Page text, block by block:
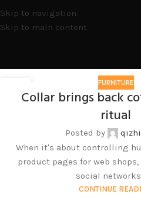
Skip to navigation
Skip to main content
8 月
FURNITURE
Collar brings back
ritual
Posted by
When it's about controlling
product pages for web
social
CONTINUE